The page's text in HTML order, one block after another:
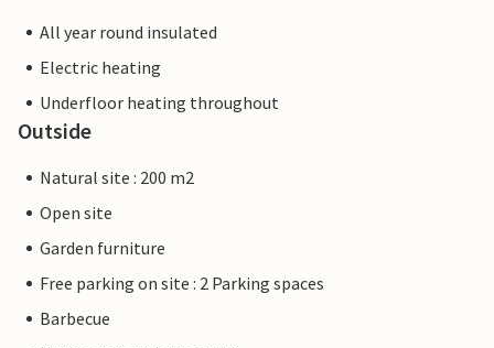
All year round insulated
Electric heating
Underfloor heating throughout
Outside
Natural site : 200 m2
Open site
Garden furniture
Free parking on site : 2 Parking spaces
Barbecue